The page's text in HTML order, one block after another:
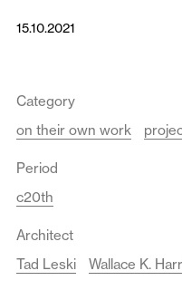
15.10.2021
Category
on their own work
Period
c20th
Architect
Tad Leski
Wallace K.